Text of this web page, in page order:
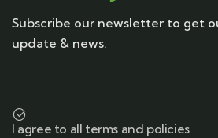
Subscribe our newsletter to get
update & news.
I agree to all terms and policies